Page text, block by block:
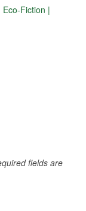
Fiction |
fields are